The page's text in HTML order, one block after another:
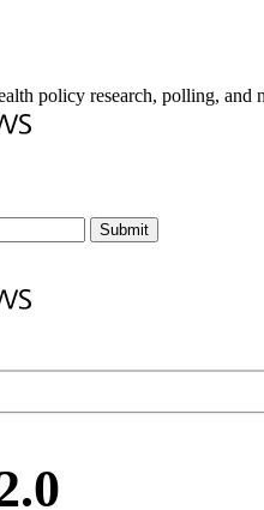
policy research, polling, and